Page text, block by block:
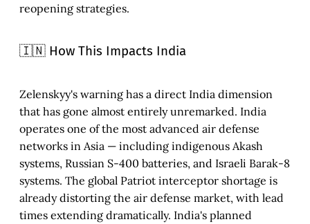
reopening strategies.
🇮🇳 How This Impacts India
Zelenskyy's warning has a direct India dimension
that has gone almost entirely unremarked. India
operates one of the most advanced air defense
networks in Asia — including indigenous Akash
systems, Russian S-400 batteries, and Israeli Barak-8
systems. The global Patriot interceptor shortage is
already distorting the air defense market, with lead
times extending dramatically. India's planned